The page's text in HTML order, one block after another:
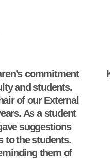
commitment
and students.
of our External
As a student
suggestions
to the students.
them of